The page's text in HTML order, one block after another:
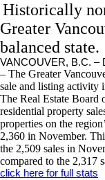
Historically
Greater
balanced state.
VANCOUVER, B.C. –
– The Greater
sale and listing activity
The Real Estate Board
residential property
properties on the
2,360 in November.
the 2,509 sales in
compared to the 2,317
click here for full stats